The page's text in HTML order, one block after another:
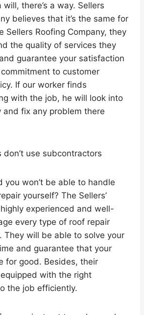
will, there’s a way. Sellers
believes that it’s the same for
Sellers Roofing Company, they
the quality of services they
guarantee your satisfaction
to customer
If our worker finds
with the job, he will look into
fix any problem there
don’t use subcontractors
you won’t be able to handle
yourself? The Sellers’
experienced and well-
every type of roof repair
They will be able to solve your
and guarantee that your
for good. Besides, their
with the right
the job efficiently.